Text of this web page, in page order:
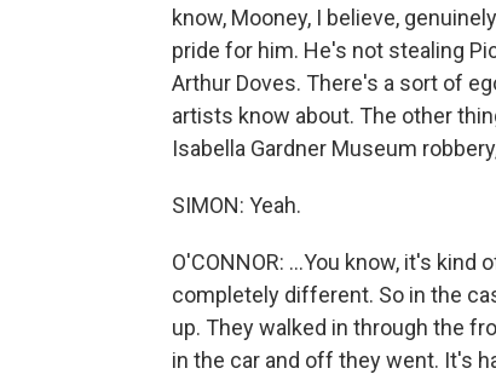
know, Mooney, I believe,
pride for him. He's not stealing
Arthur Doves. There's a sort of
artists know about. The other
Isabella Gardner Museum
SIMON: Yeah.
O'CONNOR: ...You know, it's
completely different. So in the
up. They walked in through the
in the car and off they went. It's